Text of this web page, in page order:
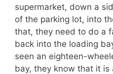
supermarket, down a
of the parking lot, into
that, they need to do a
back into the loading
seen an eighteen-
bay, they know that it is